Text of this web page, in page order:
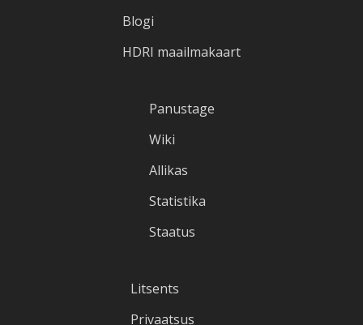
Blogi
HDRI maailmakaart
Panustage
Wiki
Allikas
Statistika
Staatus
Litsents
Privaatsus